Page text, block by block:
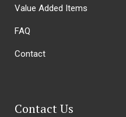
Value Added Items
FAQ
Contact
Contact Us